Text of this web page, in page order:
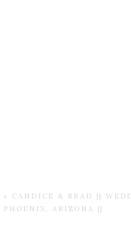
« CANDICE & BRAD ||
PHOENIX, ARIZONA ||